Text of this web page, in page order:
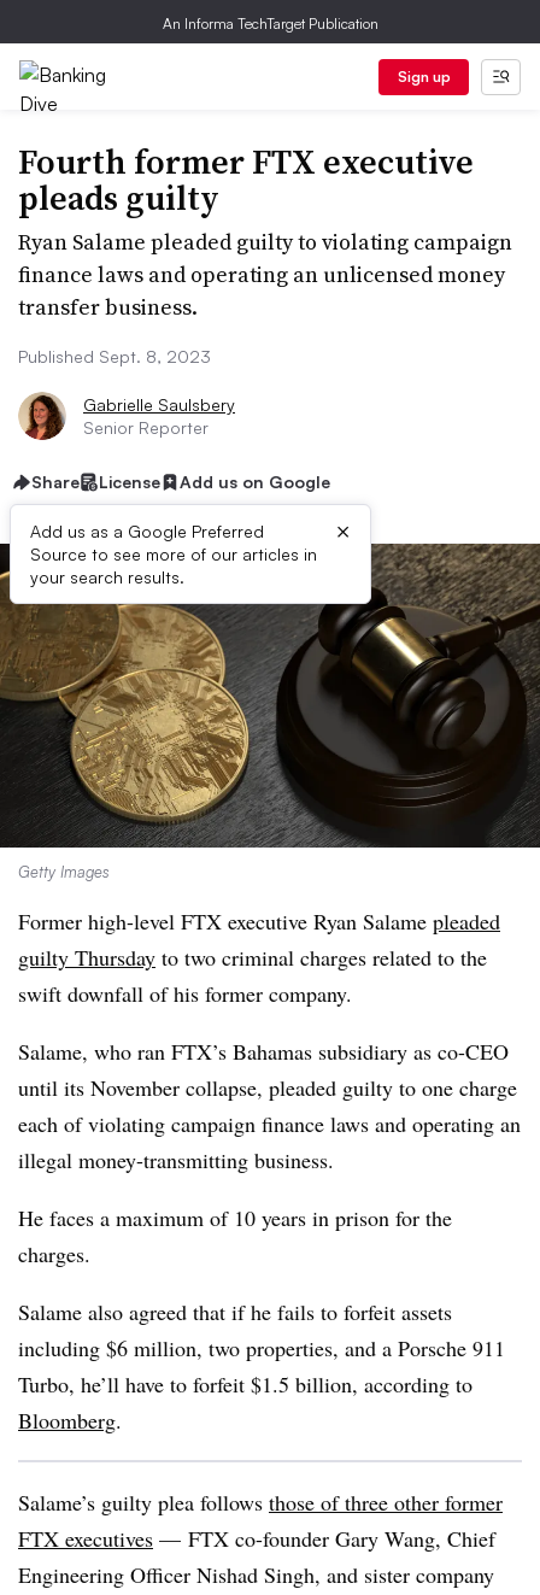
An Informa TechTarget Publication
Sign up
Fourth former FTX executive
pleads guilty
Ryan Salame pleaded guilty to violating campaign
finance laws and operating an unlicensed money
transfer business.
Published Sept. 8, 2023
Gabrielle Saulsbery
Senior Reporter
Share License Add us on Google
Add us as a Google Preferred
Source to see more of our articles in
your search results.
×
Getty Images
Former high-level FTX executive Ryan Salame pleaded
guilty Thursday to two criminal charges related to the
swift downfall of his former company.
Salame, who ran FTX’s Bahamas subsidiary as co-CEO
until its November collapse, pleaded guilty to one charge
each of violating campaign finance laws and operating an
illegal money-transmitting business.
He faces a maximum of 10 years in prison for the
charges.
Salame also agreed that if he fails to forfeit assets
including $6 million, two properties, and a Porsche 911
Turbo, he’ll have to forfeit $1.5 billion, according to
Bloomberg.
Salame’s guilty plea follows those of three other former
FTX executives — FTX co-founder Gary Wang, Chief
Engineering Officer Nishad Singh, and sister company